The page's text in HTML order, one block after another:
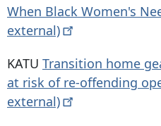
When Black Women's
external)
KATU Transition home
at risk of re-offending
external)